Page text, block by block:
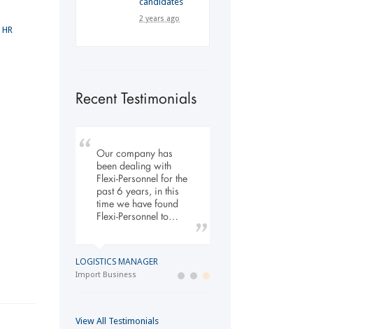
HR
2 years ago
Recent Testimonials
Our company has
been dealing with
Flexi-Personnel for the
past 6 years, in this
time we have found
Flexi-Personnel to…
LOGISTICS MANAGER
Import Business
View All Testimonials